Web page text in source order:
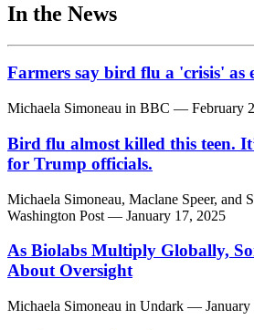
In the News
Farmers say bird flu a 'crisis' as
Michaela Simoneau in BBC — February
Bird flu almost killed this teen.
for Trump officials.
Michaela Simoneau, Maclane Speer, and
Washington Post — January 17, 2025
As Biolabs Multiply Globally,
About Oversight
Michaela Simoneau in Undark — January